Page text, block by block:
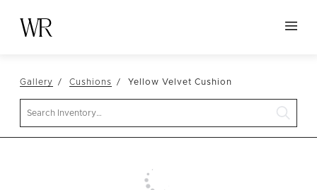
NEW ARRIVALS
TABLETOP
LINENS
Gallery Cushions Yellow Velvet Cushion